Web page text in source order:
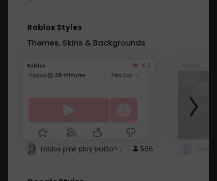
Roblox Styles
Themes, Skins & Backgrounds
Roblox 4.5
roblox pink play button .. 566